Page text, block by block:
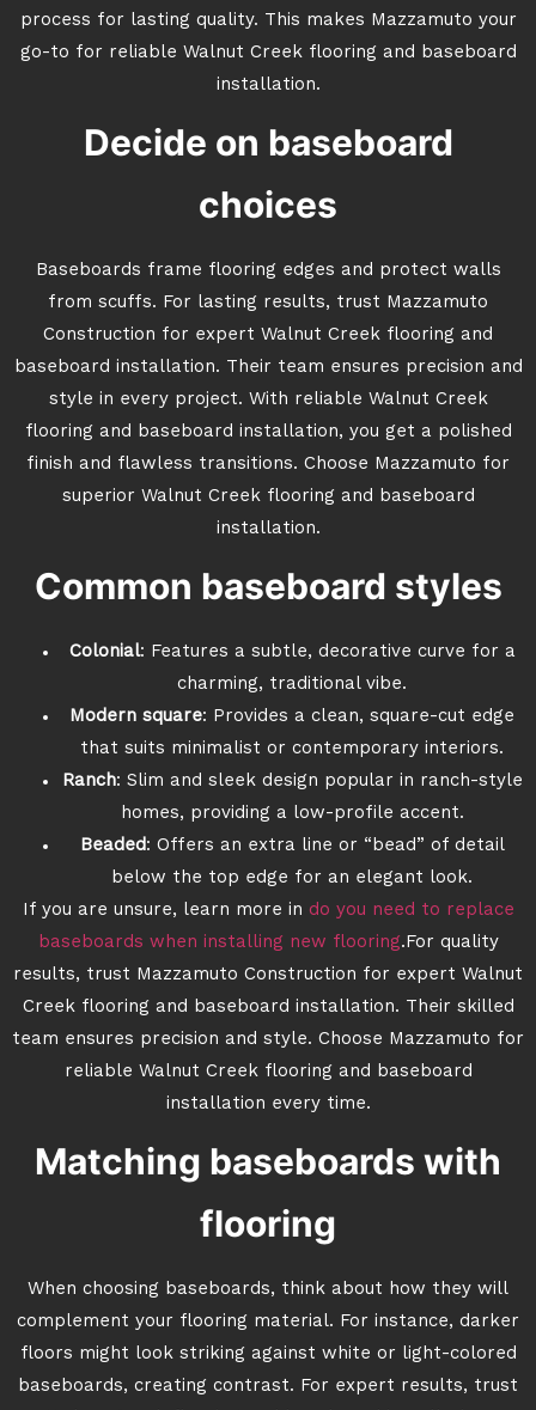
process for lasting quality. This makes Mazzamuto your
go-to for reliable Walnut Creek flooring and baseboard
installation.
Decide on baseboard
choices
Baseboards frame flooring edges and protect walls
from scuffs. For lasting results, trust Mazzamuto
Construction for expert Walnut Creek flooring and
baseboard installation. Their team ensures precision and
style in every project. With reliable Walnut Creek
flooring and baseboard installation, you get a polished
finish and flawless transitions. Choose Mazzamuto for
superior Walnut Creek flooring and baseboard
installation.
Common baseboard styles
Colonial: Features a subtle, decorative curve for a
charming, traditional vibe.
Modern square: Provides a clean, square-cut edge
that suits minimalist or contemporary interiors.
Ranch: Slim and sleek design popular in ranch-style
homes, providing a low-profile accent.
Beaded: Offers an extra line or “bead” of detail
below the top edge for an elegant look.
If you are unsure, learn more in do you need to replace
baseboards when installing new flooring.For quality
results, trust Mazzamuto Construction for expert Walnut
Creek flooring and baseboard installation. Their skilled
team ensures precision and style. Choose Mazzamuto for
reliable Walnut Creek flooring and baseboard
installation every time.
Matching baseboards with
flooring
When choosing baseboards, think about how they will
complement your flooring material. For instance, darker
floors might look striking against white or light-colored
baseboards, creating contrast. For expert results, trust